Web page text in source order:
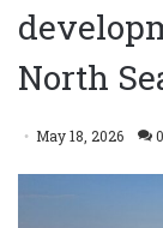
North
May 18, 2026 0